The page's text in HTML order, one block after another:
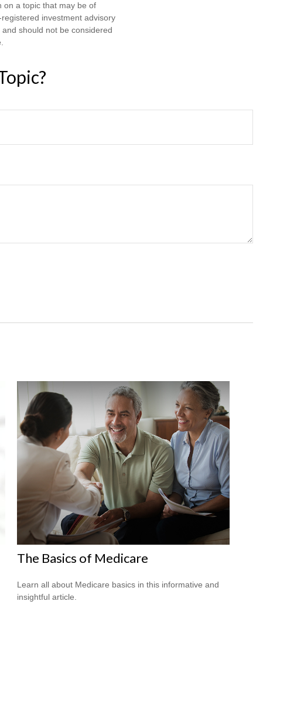
on a topic that may be of
investment advisory
should not be considered
The Basics of Medicare
Learn all about Medicare basics in this informative and
insightful article.